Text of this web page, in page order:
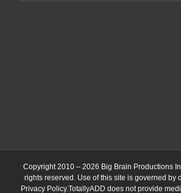
Copyright 2010 – 2026 Big Brain Productions
rights reserved. Use of this site is governed by
Privacy Policy.TotallyADD does not provide